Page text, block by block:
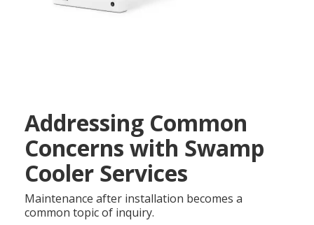
Addressing Common
Concerns with Swamp
Cooler Services
Maintenance after installation becomes a
common topic of inquiry.